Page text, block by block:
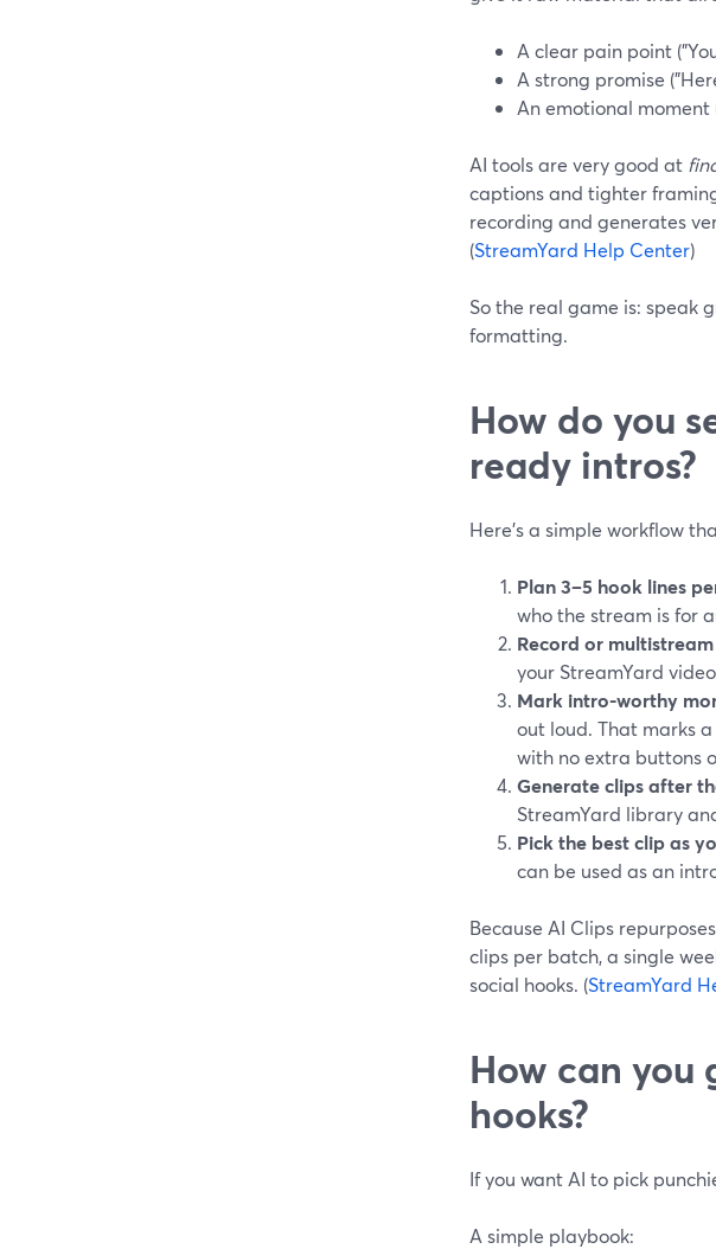
A clear pain point
A strong promise
An emotional
AI tools are very good at
captions and tighter
recording and generates
(StreamYard Help Center)
So the real game is: speak
formatting.
How do you
ready intros?
Here’s a simple workflow
Plan 3–5 hook lines
who the stream is for
Record or
your StreamYard
Mark intro-worthy
out loud. That marks
with no extra buttons
Generate clips after
StreamYard library
Pick the best clip as
can be used as an
Because AI Clips
clips per batch, a single
social hooks. (StreamYard
How can you
hooks?
If you want AI to pick
A simple playbook: